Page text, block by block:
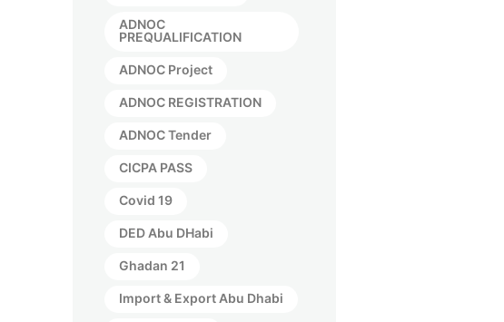
ADNOC
PREQUALIFICATION
ADNOC Project
ADNOC REGISTRATION
ADNOC Tender
CICPA PASS
Covid 19
DED Abu DHabi
Ghadan 21
Import & Export Abu Dhabi